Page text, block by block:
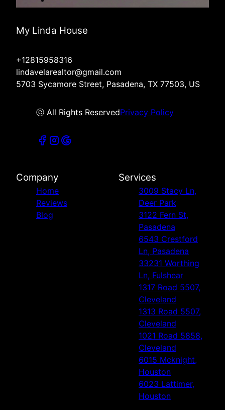
My Linda House
+12815958316
lindavelarealtor@gmail.com
5703 Sycamore Street, Pasadena, TX 77503, US
ⓒ All Rights ReservedPrivacy Policy
Company
Home
Reviews
Blog
Services
3009 Stacy Ln,
Deer Park
3122 Fern St,
Pasadena
6543 Crestford
Ln, Pasadena
33231 Worthing
Ln, Fulshear
1317 Road 5507,
Cleveland
1313 Road 5507,
Cleveland
1021 Road 5858,
Cleveland
6015 Mcknight,
Houston
6023 Lattimer,
Houston